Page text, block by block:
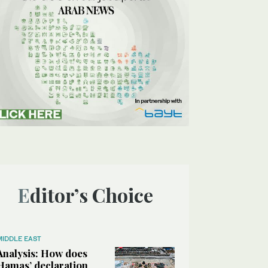
Editor’s Choice
EAST
How does
declaration